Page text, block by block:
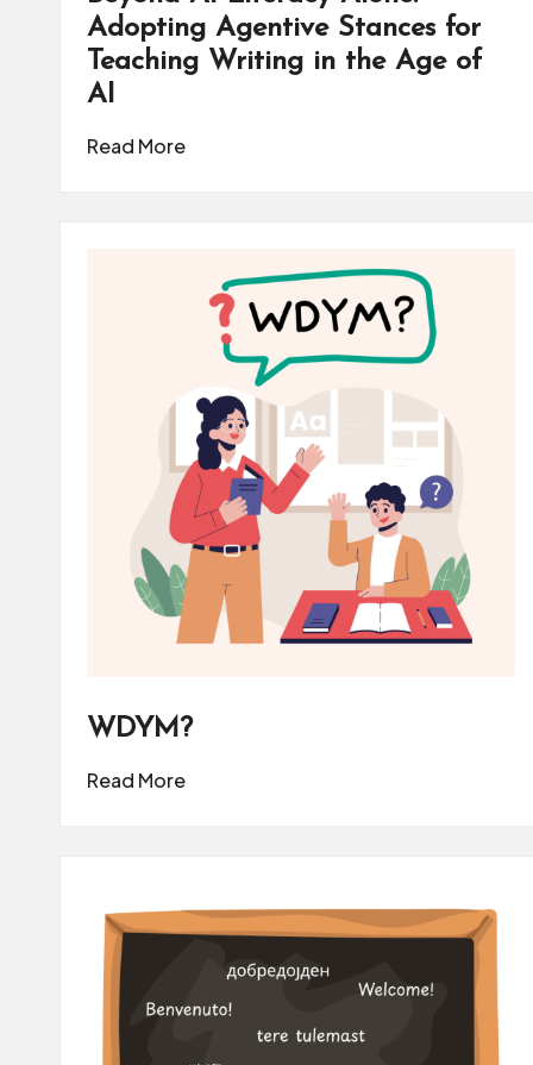
m
ni
Adopting Agentive Stances for
Teaching Writing in the Age of
AI
Read More
WDYM?
Read More